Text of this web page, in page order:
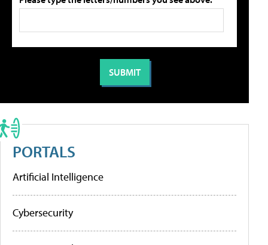
PORTALS
Artificial Intelligence
Cybersecurity